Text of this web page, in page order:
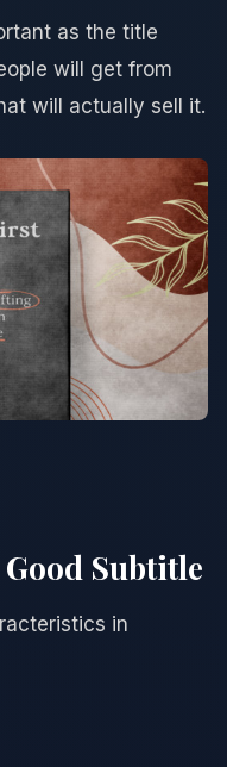
as the title
will get from
will actually sell it.
Subtitle
in